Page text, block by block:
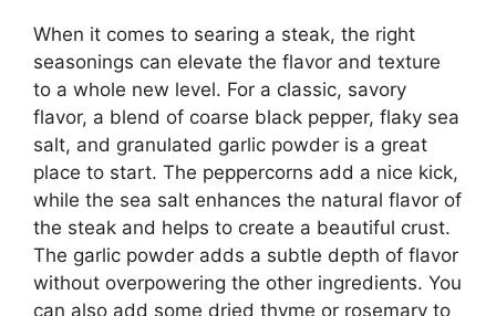
When it comes to searing a steak, the right
seasonings can elevate the flavor and texture
to a whole new level. For a classic, savory
flavor, a blend of coarse black pepper, flaky sea
salt, and granulated garlic powder is a great
place to start. The peppercorns add a nice kick,
while the sea salt enhances the natural flavor of
the steak and helps to create a beautiful crust.
The garlic powder adds a subtle depth of flavor
without overpowering the other ingredients. You
can also add some dried thyme or rosemary to